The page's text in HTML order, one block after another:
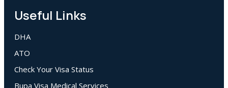
Useful Links
DHA
ATO
Check Your Visa Status
Bupa Visa Medical Services